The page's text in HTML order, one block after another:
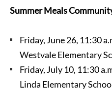
Summer Meals
Friday, June 26, 11:30
Westvale Elementary
Friday, July 10, 11:30
Linda Elementary